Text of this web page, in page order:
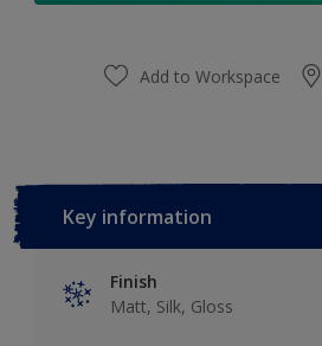
Add to Workspace
Key information
Finish
Matt, Silk, Gloss